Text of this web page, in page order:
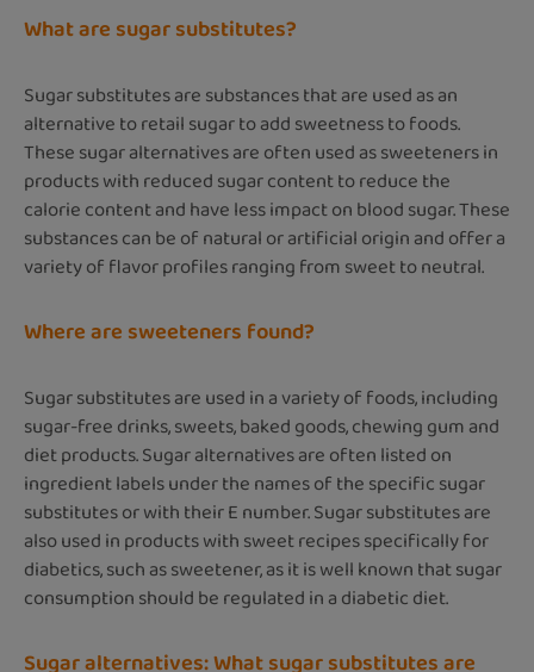
What are sugar substitutes?
Sugar substitutes are substances that are used as an
alternative to retail sugar to add sweetness to foods.
These sugar alternatives are often used as sweeteners in
products with reduced sugar content to reduce the
calorie content and have less impact on blood sugar. These
substances can be of natural or artificial origin and offer a
variety of flavor profiles ranging from sweet to neutral.
Where are sweeteners found?
Sugar substitutes are used in a variety of foods, including
sugar-free drinks, sweets, baked goods, chewing gum and
diet products. Sugar alternatives are often listed on
ingredient labels under the names of the specific sugar
substitutes or with their E number. Sugar substitutes are
also used in products with sweet recipes specifically for
diabetics, such as sweetener, as it is well known that sugar
consumption should be regulated in a diabetic diet.
Sugar alternatives: What sugar substitutes are